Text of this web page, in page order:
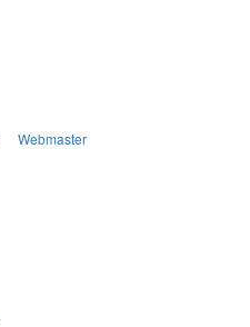
Webmaster